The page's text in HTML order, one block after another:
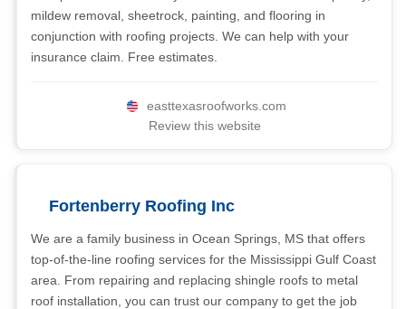
mildew removal, sheetrock, painting, and flooring in
conjunction with roofing projects. We can help with your
insurance claim. Free estimates.
easttexasroofworks.com
Review this website
Fortenberry Roofing Inc
We are a family business in Ocean Springs, MS that offers
top-of-the-line roofing services for the Mississippi Gulf Coast
area. From repairing and replacing shingle roofs to metal
roof installation, you can trust our company to get the job